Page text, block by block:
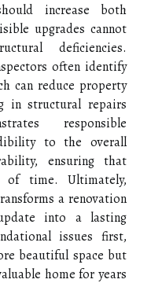
increase both
upgrades cannot
deficiencies.
often identify
can reduce property
in structural repairs
responsible
to the overall
ensuring that
of time. Ultimately,
a renovation
into a lasting
issues first,
beautiful space but
home for years